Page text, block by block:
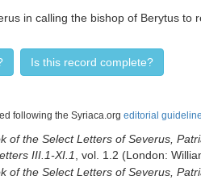
in calling the bishop of Berytus to
Is this record complete?
following the Syriaca.org editorial
of the Select Letters of Severus,
III.1-XI.1
, vol. 1.2 (London:
of the Select Letters of Severus,